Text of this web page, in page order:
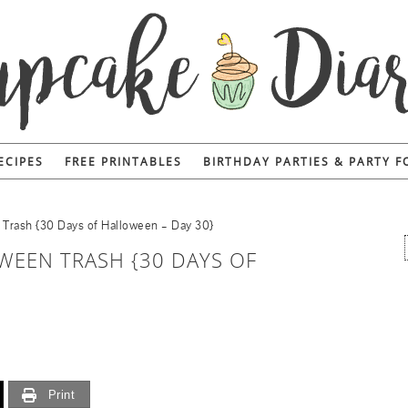
FREE PRINTABLES BIRTHDAY PARTIES & PARTY
{30 Days of Halloween – Day 30}
TRASH {30 DAYS OF
Print